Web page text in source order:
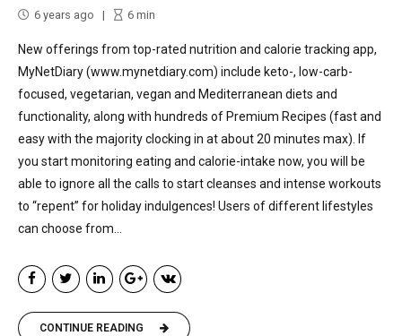
6 years ago 6min
New offerings from top-rated nutrition and calorie tracking app,
MyNetDiary (www.mynetdiary.com) include keto-, low-carb-
focused, vegetarian, vegan and Mediterranean diets and
functionality, along with hundreds of Premium Recipes (fast and
easy with the majority clocking in at about 20 minutes max). If
you start monitoring eating and calorie-intake now, you will be
able to ignore all the calls to start cleanses and intense workouts
to “repent” for holiday indulgences! Users of different lifestyles
can choose from...
CONTINUE READING